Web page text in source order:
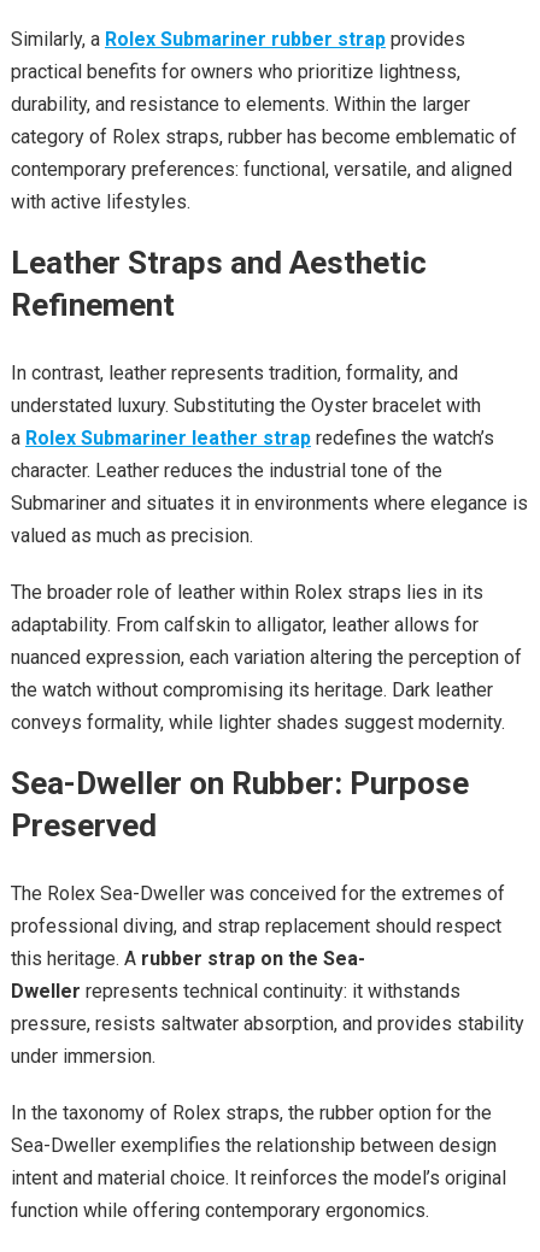
Similarly, a Rolex Submariner rubber strapprovides
practical benefits for owners who prioritize lightness,
durability, and resistance to elements. Within the larger
category of Rolex straps, rubber has become emblematic of
contemporary preferences: functional, versatile, and aligned
with active lifestyles.
Leather Straps and Aesthetic
Refinement
In contrast, leather represents tradition, formality, and
understated luxury. Substituting the Oyster bracelet with
a Rolex Submariner leather strapredefines the watch’s
character. Leather reduces the industrial tone of the
Submariner and situates it in environments where elegance is
valued as much as precision.
The broader role of leather within Rolex straps lies in its
adaptability. From calfskin to alligator, leather allows for
nuanced expression, each variation altering the perception of
the watch without compromising its heritage. Dark leather
conveys formality, while lighter shades suggest modernity.
Sea-Dweller on Rubber: Purpose
Preserved
The Rolex Sea-Dweller was conceived for the extremes of
professional diving, and strap replacement should respect
this heritage. A rubber strap on the Sea-
Dweller represents technical continuity: it withstands
pressure, resists saltwater absorption, and provides stability
under immersion.
In the taxonomy of Rolex straps, the rubber option for the
Sea-Dweller exemplifies the relationship between design
intent and material choice. It reinforces the model’s original
function while offering contemporary ergonomics.